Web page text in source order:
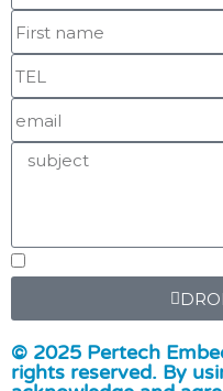
© 2025 Pertech
rights reserved. By